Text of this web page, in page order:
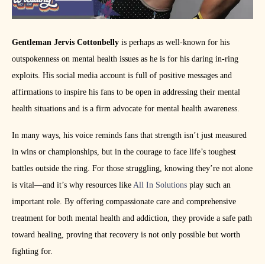
Gentleman Jervis Cottonbelly is perhaps as well-known for his
outspokenness on mental health issues as he is for his daring in-ring
exploits. His social media account is full of positive messages and
affirmations to inspire his fans to be open in addressing their mental
health situations and is a firm advocate for mental health awareness.
In many ways, his voice reminds fans that strength isn’t just measured
in wins or championships, but in the courage to face life’s toughest
battles outside the ring. For those struggling, knowing they’re not alone
is vital—and it’s why resources like All In Solutions play such an
important role. By offering compassionate care and comprehensive
treatment for both mental health and addiction, they provide a safe path
toward healing, proving that recovery is not only possible but worth
fighting for.